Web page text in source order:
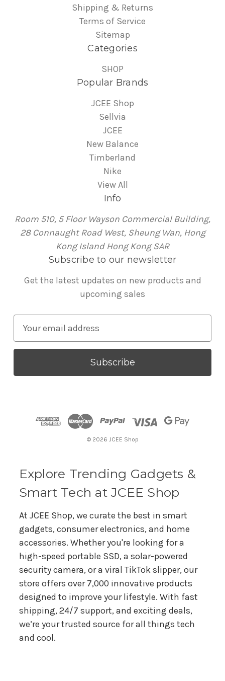
Shipping & Returns
Terms of Service
Sitemap
Categories
SHOP
Popular Brands
JCEE Shop
Sellvia
JCEE
New Balance
Timberland
Nike
View All
Info
Room 510, 5 Floor Wayson Commercial Building,
28 Connaught Road West, Sheung Wan, Hong
Kong Island Hong Kong SAR
Subscribe to our newsletter
Get the latest updates on new products and
upcoming sales
a
l
© 2026 JCEE Shop
Explore Trending Gadgets &
Smart Tech at JCEE Shop
At JCEE Shop, we curate the best in smart
gadgets, consumer electronics, and home
accessories. Whether you're looking for a
high-speed portable SSD, a solar-powered
security camera, or a viral TikTok slipper, our
store offers over 7,000 innovative products
designed to improve your lifestyle. With fast
shipping, 24/7 support, and exciting deals,
we’re your trusted source for all things tech
and cool.